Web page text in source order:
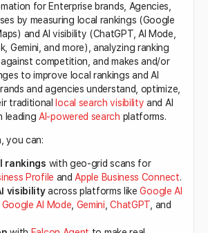
for Enterprise brands, Agencies,
by measuring local rankings (Google
and AI visibility (ChatGPT, AI Mode,
Gemini, and more), analyzing ranking
competition, and makes and/or
to improve local rankings and AI
and agencies understand, optimize,
traditional
local search visibility and AI
leading AI-powered search platforms.
you can:
rankings with geo-grid scans for
Profile and Apple Business Connect.
visibilityacross platforms likeGoogle AI
Google AI Mode Gemini ,ChatGPT , and